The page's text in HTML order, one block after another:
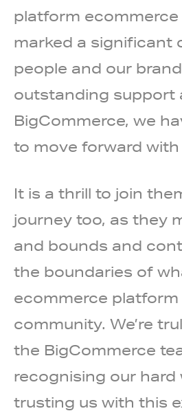
platform
marked a significant
people and our
outstanding support
BigCommerce, we
to move forward
It is a thrill to join
journey too, as they
and bounds and
the boundaries of
ecommerce
community. We’re
the BigCommerce
recognising our hard
trusting us with this